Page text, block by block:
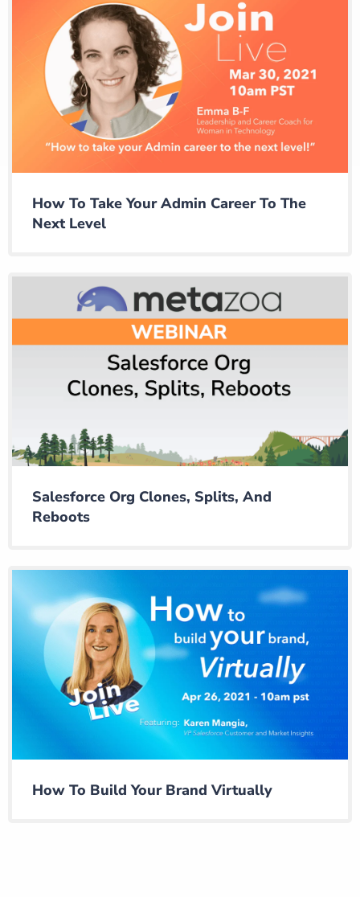
How To Take Your Admin Career To The
Next Level
Salesforce Org Clones, Splits, And
Reboots
How To Build Your Brand Virtually